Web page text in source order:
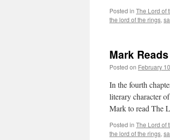
Posted in The Lord of
the lord of the rings,
Mark
Posted on February
In the fourth
literary character
Mark to read The
Posted in The Lord of
the lord of the rings,